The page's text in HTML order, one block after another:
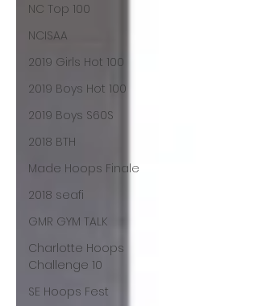
NC Top 100
NCISAA
2019 Girls Hot 100
2019 Boys Hot 100
2019 Boys S60S
2018 BTH
Made Hoops Finale
2018 seafi
GMR GYM TALK
Charlotte Hoops
Challenge 10
SE Hoops Fest